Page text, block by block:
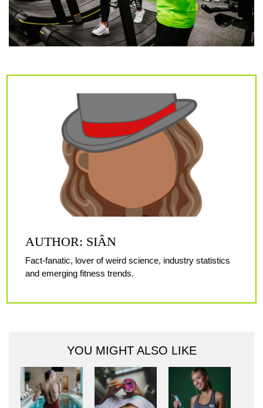
AUTHOR: SIÂN
Fact-fanatic, lover of weird science, industry statistics
and emerging fitness trends.
YOU MIGHT ALSO LIKE